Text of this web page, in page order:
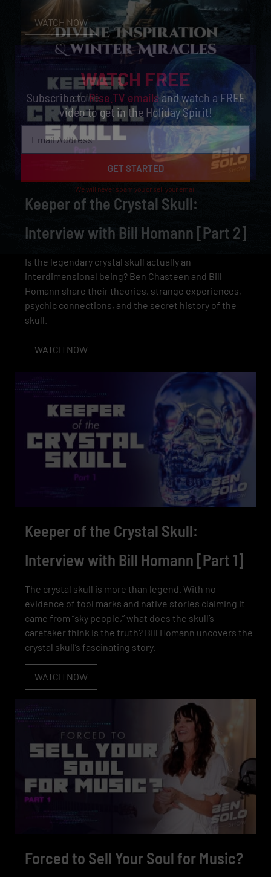
WATCH NOW
Keeper of the Crystal Skull:
Interview with Bill Homann [Part 2]
Is the legendary crystal skull actually an
interdimensional being? Ben Chasteen and Bill
Homann share their theories, strange experiences,
psychic connections, and the secret history of the
skull.
WATCH NOW
Keeper of the Crystal Skull:
Interview with Bill Homann [Part 1]
The crystal skull is more than legend. With no
evidence of tool marks and native stories claiming it
came from “sky people,” what does the skull’s
caretaker think is the truth? Bill Homann uncovers the
crystal skull’s fascinating story.
WATCH NOW
Forced to Sell Your Soul for Music?
WATCH FREE
Subscribe toRise.TV emailsand watch a FREE
video to get in the Holiday Spirit!
GET STARTED
We will never spam you or sell your email